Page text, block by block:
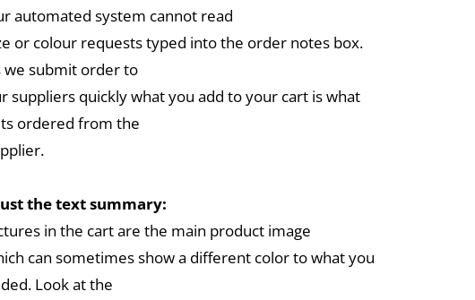
automated system cannot read
or colour requests typed into the order notes box.
we submit order to
suppliers quickly what you add to your cart is what
ordered from the
the text summary:
in the cart are the main product image
can sometimes show a different color to what you
Look at the